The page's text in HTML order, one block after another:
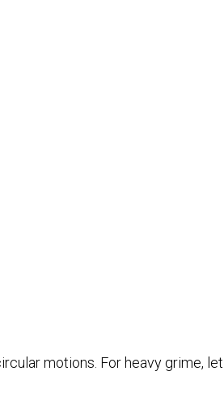
motions. For heavy grime,